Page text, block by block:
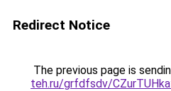
Redirect Notice
The previous page is
teh.ru/grfdfsdv/